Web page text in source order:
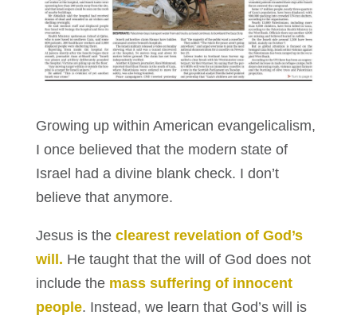
Growing up within American evangelicalism,
I once believed that the modern state of
Israel had a divine blank check. I don’t
believe that anymore.
Jesus is the clearest revelation of God’s
will. He taught that the will of God does not
include the mass suffering of innocent
people. Instead, we learn that God’s will is